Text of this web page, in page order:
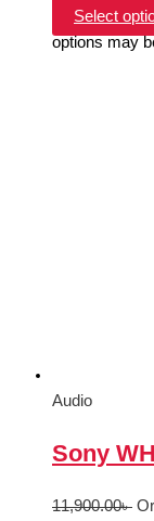
Select
options may
Audio
Sony
11,900.00৳